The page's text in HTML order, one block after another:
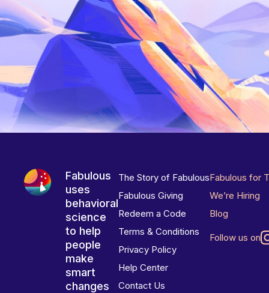
Fabulous
uses
behavioral
science
to help
people
make
smart
changes
The Story of Fabulous
Fabulous Giving
Redeem a Code
Terms & Conditions
Privacy Policy
Help Center
Contact Us
Fabulous for
We’re Hiring
Blog
Follow us on